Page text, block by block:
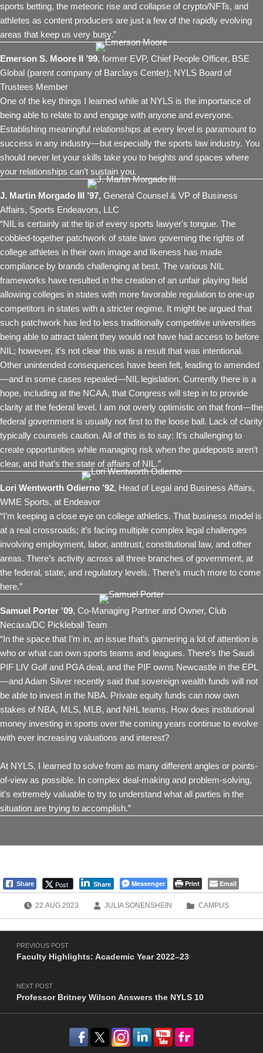
sports betting, the meteoric rise and collapse of crypto/NFTs, and
athletes as content producers are just a few of the rapidly evolving
areas that keep us very busy.”
Emerson S. Moore II ’99, former EVP, Chief People Officer, BSE
Global (parent company of Barclays Center); NYLS Board of
Trustees Member
One of the key things I learned while at NYLS is the importance of
being able to relate to and engage with anyone and everyone.
Establishing meaningful relationships at every level is paramount to
success in any industry—but especially the sports law industry. You
should never let your skills take you to heights and spaces where
your relationships can’t sustain you.
J. Martin Morgado III ’97, General Counsel & VP of Business
Affairs, Sports Endeavors, LLC
“NIL is certainly at the tip of every sports lawyer's tongue. The
cobbled-together patchwork of state laws governing the rights of
college athletes in their own image and likeness has made
compliance by brands challenging at best. The various NIL
frameworks have resulted in the creation of an unfair playing field
allowing colleges in states with more favorable regulation to one-up
competitors in states with a stricter regime. It might be argued that
such patchwork has led to less traditionally competitive universities
being able to attract talent they would not have had access to before
NIL; however, it’s not clear this was a result that was intentional.
Other unintended consequences have been felt, leading to amended
—and in some cases repealed—NIL legislation. Currently there is a
hope, including at the NCAA, that Congress will step in to provide
clarity at the federal level. I am not overly optimistic on that front—the
federal government is usually not first to the loose ball. Lack of clarity
typically counsels caution. All of this is to say: It’s challenging to
create opportunities while managing risk when the guideposts aren’t
clear, and that’s the state of affairs of NIL.”
Lori Wentworth Odierno ’92, Head of Legal and Business Affairs,
WME Sports, at Endeavor
“I’m keeping a close eye on college athletics. That business model is
at a real crossroads; it’s facing multiple complex legal challenges
involving employment, labor, antitrust, constitutional law, and other
areas. There’s activity across all three branches of government, at
the federal, state, and regulatory levels. There’s much more to come
here.”
Samuel Porter ’09, Co-Managing Partner and Owner, Club
Necaxa/DC Pickleball Team
“In the space that I’m in, an issue that’s garnering a lot of attention is
who or what can own sports teams and leagues. There’s the Saudi
PIF LIV Golf and PGA deal, and the PIF owns Newcastle in the EPL
—and Adam Silver recently said that sovereign wealth funds will not
be able to invest in the NBA. Private equity funds can now own
stakes of NBA, MLS, MLB, and NHL teams. How does institutional
money investing in sports over the coming years continue to evolve
with ever increasing valuations and interest?
At NYLS, I learned to solve from as many different angles or points-
of-view as possible. In complex deal-making and problem-solving,
it’s extremely valuable to try to understand what all parties in the
situation are trying to accomplish.”
Share Post Share Messenger Print Email
POSTED ON:
22 AUG 2023
WRITTEN BY:
JULIA SONENSHEIN
CATEGORIZED IN:
CAMPUS
Skip back to main navigation
Post navigation
PREVIOUS POST
Faculty Highlights: Academic Year 2022–23
NEXT POST
Professor Britney Wilson Answers the NYLS 10